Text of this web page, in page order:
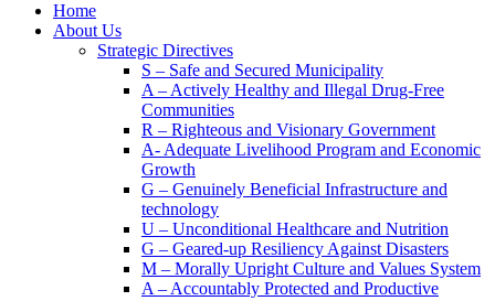
Home
About Us
Strategic Directives
S – Safe and Secured Municipality
A – Actively Healthy and Illegal Drug-Free
Communities
R – Righteous and Visionary Government
A- Adequate Livelihood Program and Economic
Growth
G – Genuinely Beneficial Infrastructure and
technology
U – Unconditional Healthcare and Nutrition
G – Geared-up Resiliency Against Disasters
M – Morally Upright Culture and Values System
A – Accountably Protected and Productive